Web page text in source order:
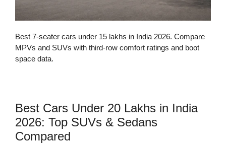
Best 7-seater cars under 15 lakhs in India 2026. Compare
MPVs and SUVs with third-row comfort ratings and boot
space data.
Best Cars Under 20 Lakhs in India
2026: Top SUVs & Sedans
Compared